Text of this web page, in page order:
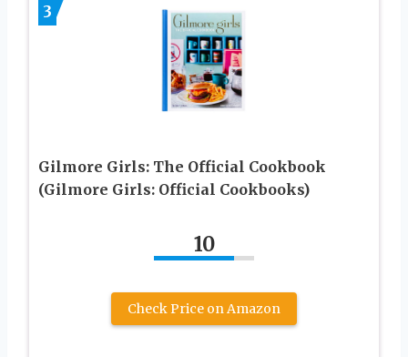
3
Gilmore Girls: The Official Cookbook
(Gilmore Girls: Official Cookbooks)
10
Check Price on Amazon